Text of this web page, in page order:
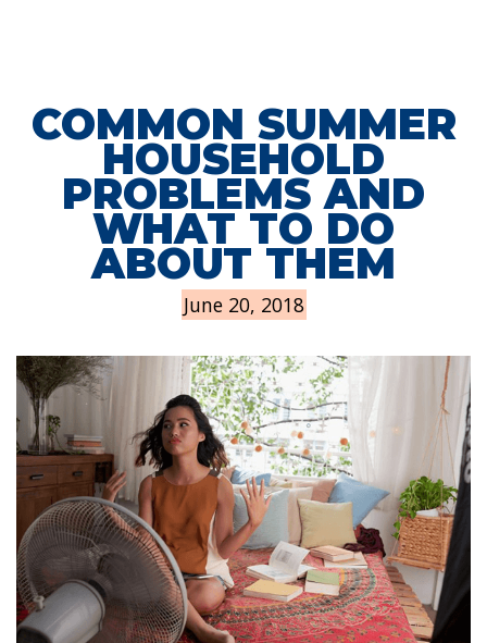
COMMON SUMMER
HOUSEHOLD
PROBLEMS AND
WHAT TO DO
ABOUT THEM
June 20, 2018